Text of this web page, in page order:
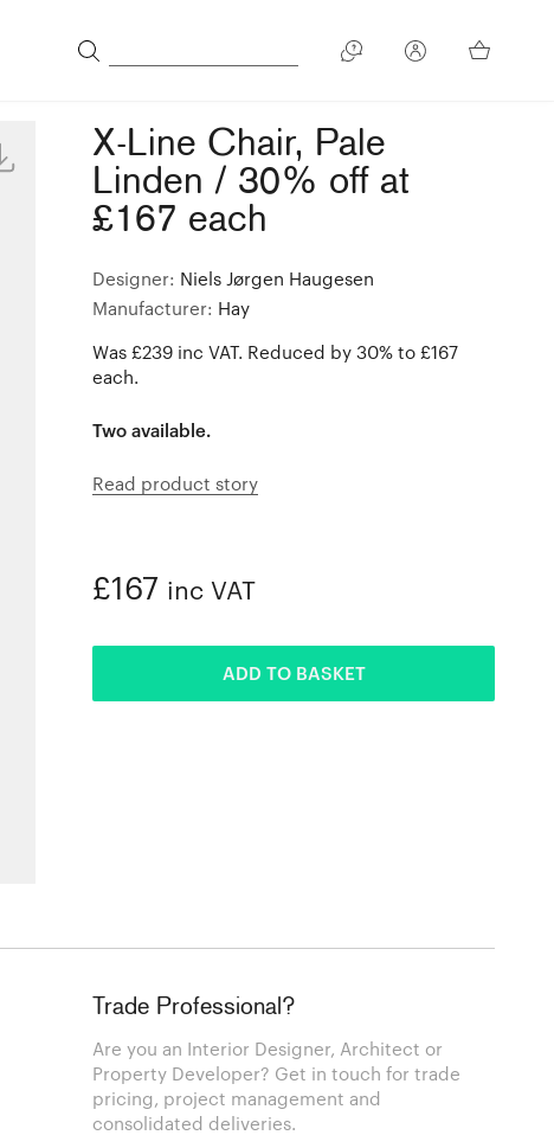
X-Line Chair, Pale
Linden / 30% off at
£167 each
Designer: Niels Jørgen Haugesen
Manufacturer: Hay
Was £239 inc VAT. Reduced by 30% to £167
each.
Two available.
Read product story
£167 inc VAT
ADD TO BASKET
Trade Professional?
Are you an Interior Designer, Architect or
Property Developer? Get in touch for trade
pricing, project management and
consolidated deliveries.